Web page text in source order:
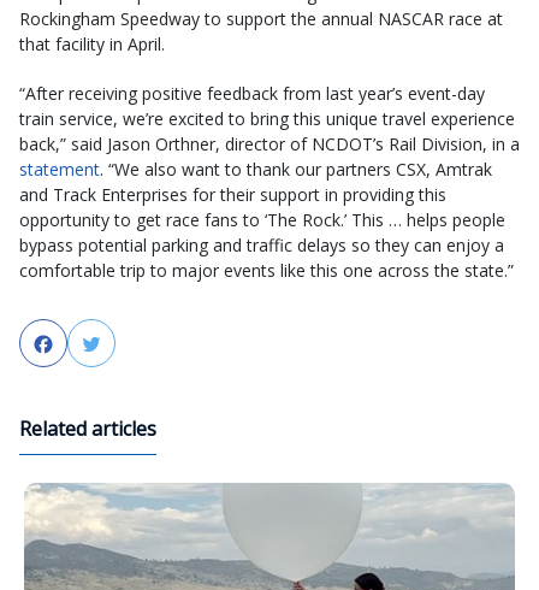
Rockingham Speedway to support the annual NASCAR race at
that facility in April.
“After receiving positive feedback from last year’s event-day
train service, we’re excited to bring this unique travel experience
back,” said Jason Orthner, director of NCDOT’s Rail Division, in a
statement. “We also want to thank our partners CSX, Amtrak
and Track Enterprises for their support in providing this
opportunity to get race fans to ‘The Rock.’ This … helps people
bypass potential parking and traffic delays so they can enjoy a
comfortable trip to major events like this one across the state.”
FacebookTwitter
Related articles